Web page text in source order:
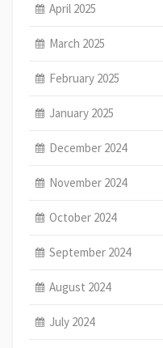
April 2025
March 2025
February 2025
January 2025
December 2024
November 2024
October 2024
September 2024
August 2024
July 2024